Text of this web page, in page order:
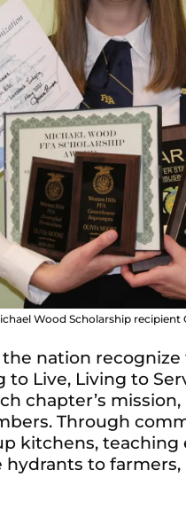
Wood Scholarship recipient
nation
to Live, Living to
chapter’s
Through
kitchens,
to